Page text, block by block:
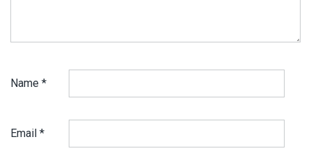
Name *
Email *